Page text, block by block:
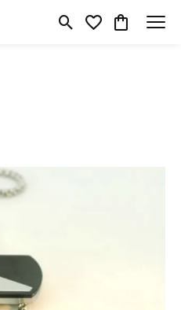
Toggle Search Menu
Toggle My
Toggle